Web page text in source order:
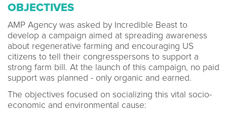
OBJECTIVES
AMP Agency was asked by Incredible Beast to
develop a campaign aimed at spreading awareness
about regenerative farming and encouraging US
citizens to tell their congresspersons to support a
strong farm bill. At the launch of this campaign, no paid
support was planned - only organic and earned.
The objectives focused on socializing this vital socio-
economic and environmental cause: